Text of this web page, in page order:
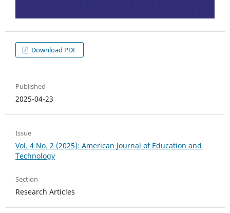
Download PDF
Published
2025-04-23
Issue
Vol. 4 No. 2 (2025): American Journal of Education and
Technology
Section
Research Articles